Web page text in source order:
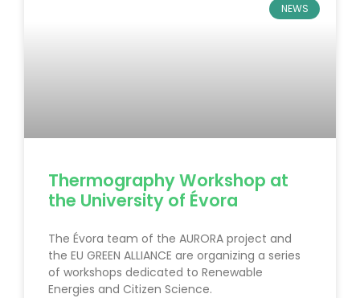
NEWS
Thermography Workshop at
the University of Évora
The Évora team of the AURORA project and
the EU GREEN ALLIANCE are organizing a series
of workshops dedicated to Renewable
Energies and Citizen Science.